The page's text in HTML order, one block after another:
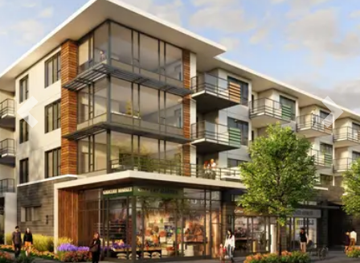
Previous Next